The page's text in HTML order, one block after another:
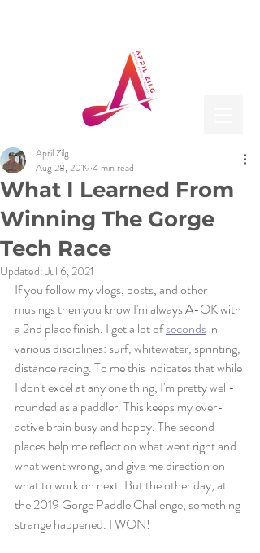
What I Learned From
Winning The Gorge
Tech Race
April Zilg
Aug 28, 2019 4 min read
Updated:Jul 6, 2021
If you follow my vlogs, posts, and other
musings then you know I'm always A-OK with
a 2nd place finish. I get a lot of seconds in
various disciplines: surf, whitewater, sprinting,
distance racing. To me this indicates that while
I don't excel at any one thing, I'm pretty well-
rounded as a paddler. This keeps my over-
active brain busy and happy. The second
places help me reflect on what went right and
what went wrong, and give me direction on
what to work on next. But the other day, at
the 2019 Gorge Paddle Challenge, something
strange happened. I WON!